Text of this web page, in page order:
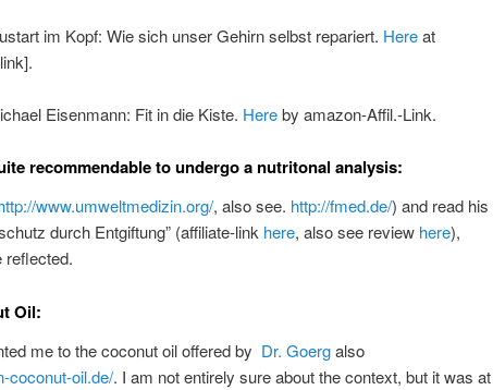
im Kopf: Wie sich unser Gehirn selbst repariert. Hereat
Eisenmann: Fit in die Kiste. Hereby amazon-Affil.-Link.
recommendable to undergo a nutritonal analysis:
www.umweltmedizin.org/, also see. http://fmed.de/) and read his
durch Entgiftung” (affiliate-link here, also see review here),
reflected.
Oil:
me to the coconut oil offered by Dr. Goergalso
coconut-oil.de/. I am not entirely sure about the context, but it was at